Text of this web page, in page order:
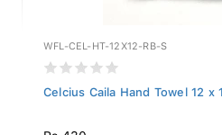
WFL-CEL-HT-12X12-RB-S
Celcius Caila Hand Towel 12 x
Rs 430